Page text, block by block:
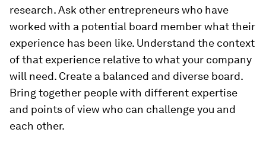
research. Ask other entrepreneurs who have
worked with a potential board member what their
experience has been like. Understand the context
of that experience relative to what your company
will need. Create a balanced and diverse board.
Bring together people with different expertise
and points of view who can challenge you and
each other.